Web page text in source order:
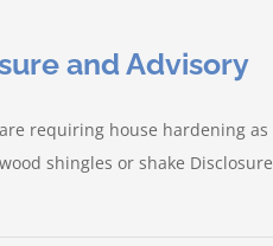
and Advisory
requiring house hardening as
shingles or shake Disclosure